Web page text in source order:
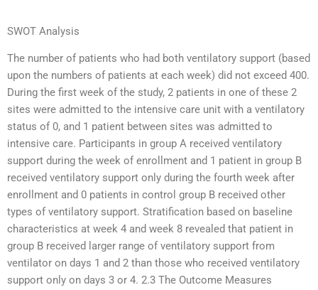
SWOT Analysis
The number of patients who had both ventilatory support (based
upon the numbers of patients at each week) did not exceed 400.
During the first week of the study, 2 patients in one of these 2
sites were admitted to the intensive care unit with a ventilatory
status of 0, and 1 patient between sites was admitted to
intensive care. Participants in group A received ventilatory
support during the week of enrollment and 1 patient in group B
received ventilatory support only during the fourth week after
enrollment and 0 patients in control group B received other
types of ventilatory support. Stratification based on baseline
characteristics at week 4 and week 8 revealed that patient in
group B received larger range of ventilatory support from
ventilator on days 1 and 2 than those who received ventilatory
support only on days 3 or 4. 2.3 The Outcome Measures